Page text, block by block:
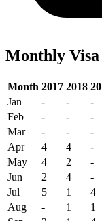
Monthly Visa
Month 2017 2018
Jan
- - -
Feb
- - -
Mar
- - -
Apr
4 4 -
May
4 2 -
Jun
2 4 -
Jul
5 1 4
Aug
- 1 1